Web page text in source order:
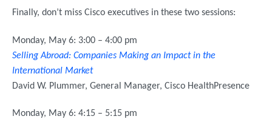
Finally, don’t miss Cisco executives in these two sessions:
Monday, May 6: 3:00 – 4:00 pm
Selling Abroad: Companies Making an Impact in the
International Market
David W. Plummer, General Manager, Cisco HealthPresence
Monday, May 6: 4:15 – 5:15 pm